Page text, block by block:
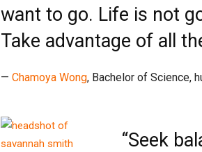
want to go. Life is not
Take advantage of all
— Chamoya Wong, Bachelor of Science,
“Seek